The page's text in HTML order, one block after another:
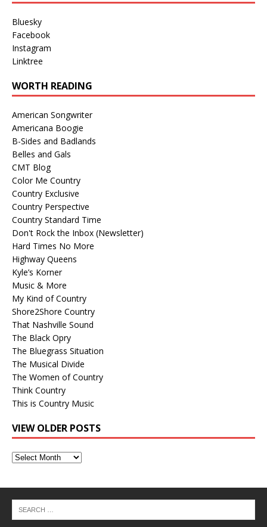
Bluesky
Facebook
Instagram
Linktree
WORTH READING
American Songwriter
Americana Boogie
B-Sides and Badlands
Belles and Gals
CMT Blog
Color Me Country
Country Exclusive
Country Perspective
Country Standard Time
Don't Rock the Inbox (Newsletter)
Hard Times No More
Highway Queens
Kyle’s Korner
Music & More
My Kind of Country
Shore2Shore Country
That Nashville Sound
The Black Opry
The Bluegrass Situation
The Musical Divide
The Women of Country
Think Country
This is Country Music
VIEW OLDER POSTS
View